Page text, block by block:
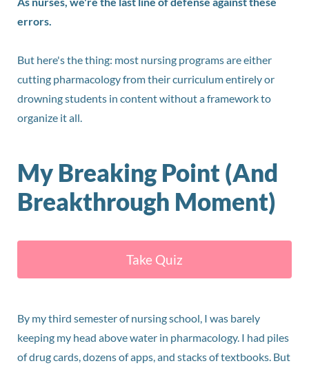
errors.
But here's the thing: most nursing programs are either
cutting pharmacology from their curriculum entirely or
drowning students in content without a framework to
organize it all.
My Breaking Point (And
Breakthrough Moment)
Take Quiz
By my third semester of nursing school, I was barely
keeping my head above water in pharmacology. I had piles
of drug cards, dozens of apps, and stacks of textbooks. But